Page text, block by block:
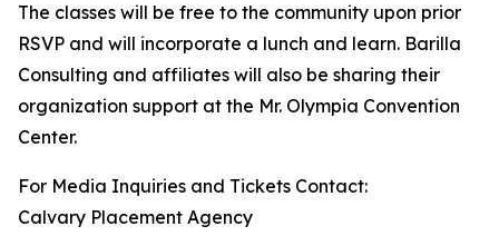
The classes will be free to the community upon prior
RSVP and will incorporate a lunch and learn. Barilla
Consulting and affiliates will also be sharing their
organization support at the Mr. Olympia Convention
Center.
For Media Inquiries and Tickets Contact:
Calvary Placement Agency